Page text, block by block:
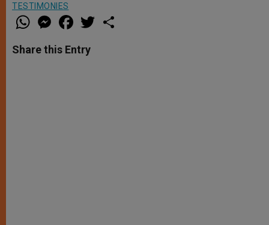
TESTIMONIES
W
h
t
s
M
e
s
e
a
e
b
w
Share this Entry